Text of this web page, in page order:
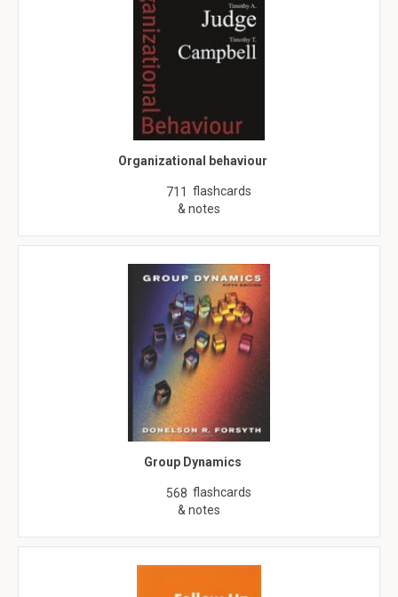
Organizational behaviour
711 flashcards
& notes
Group Dynamics
568 flashcards
& notes